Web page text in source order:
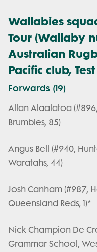
Wallabies
Tour (Wallaby
Australian
Pacific club,
Forwards (19)
Allan Alaalatoa
Brumbies, 85)
Angus Bell (#940,
Waratahs, 44)
Josh Canham (#987,
Queensland Reds, 1)*
Nick Champion De
Grammar School,